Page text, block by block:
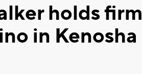
holds
in Kenosha